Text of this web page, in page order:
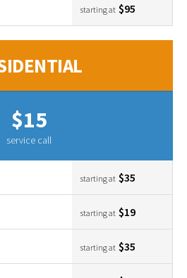
starting at $95
$15
service call
starting at $35
starting at $19
starting at $35